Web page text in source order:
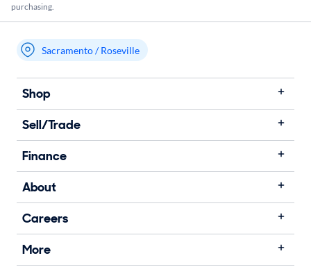
purchasing.
My store name
Sacramento / Roseville
Shop
Sell/Trade
Finance
About
Careers
More